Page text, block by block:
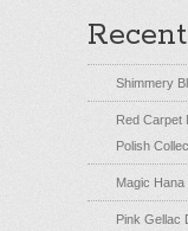
Shimmery
Red Carpet
Polish
Magic
Pink Gellac